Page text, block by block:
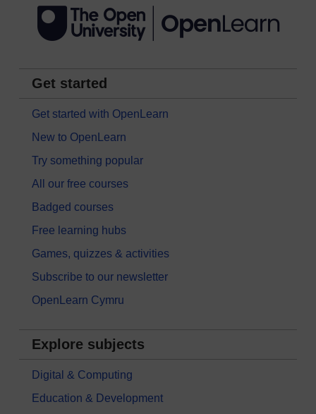
Get started
Get started with OpenLearn
New to OpenLearn
Try something popular
All our free courses
Badged courses
Free learning hubs
Games, quizzes & activities
Subscribe to our newsletter
OpenLearn Cymru
Explore subjects
Digital & Computing
Education & Development